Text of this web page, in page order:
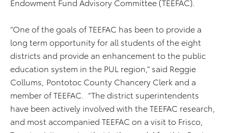
“One of the goals of TEEFAC has been to provide a
long term opportunity for all students of the eight
districts and provide an enhancement to the public
education system in the PUL region,” said Reggie
Collums, Pontotoc County Chancery Clerk and a
member of TEEFAC. “The district superintendents
have been actively involved with the TEEFAC research,
and most accompanied TEEFAC on a visit to Frisco,